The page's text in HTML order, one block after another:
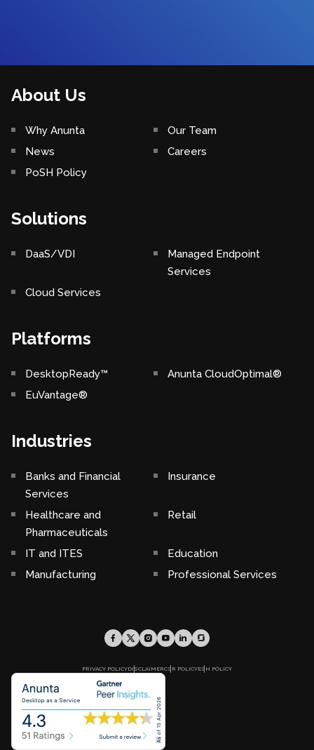
About Us
Why Anunta
Our Team
News
Careers
PoSH Policy
Solutions
DaaS/VDI
Managed Endpoint
Services
Cloud Services
Platforms
DesktopReady™
Anunta CloudOptimal®
EuVantage®
Industries
Banks and Financial
Services
Insurance
Healthcare and
Pharmaceuticals
Retail
IT and ITES
Education
Manufacturing
Professional Services
PRIVACY POLICYDISCLAIMERCSR POLICYESH POLICY